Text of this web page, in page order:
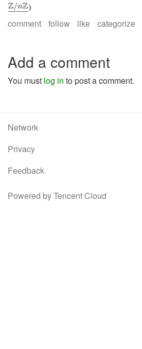
)
comment follow like categorize
Add a comment
You must log in to post a comment.
Network
Privacy
Feedback
Powered by Tencent Cloud